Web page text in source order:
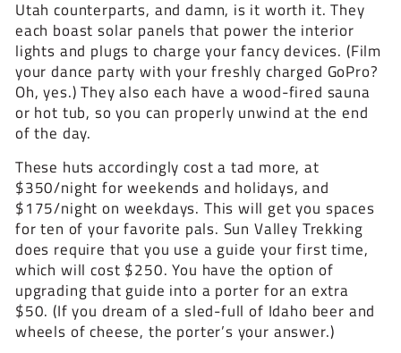
Utah counterparts, and damn, is it worth it. They
each boast solar panels that power the interior
lights and plugs to charge your fancy devices. (Film
your dance party with your freshly charged GoPro?
Oh, yes.) They also each have a wood-fired sauna
or hot tub, so you can properly unwind at the end
of the day.
These huts accordingly cost a tad more, at
$350/night for weekends and holidays, and
$175/night on weekdays. This will get you spaces
for ten of your favorite pals. Sun Valley Trekking
does require that you use a guide your first time,
which will cost $250. You have the option of
upgrading that guide into a porter for an extra
$50. (If you dream of a sled-full of Idaho beer and
wheels of cheese, the porter’s your answer.)